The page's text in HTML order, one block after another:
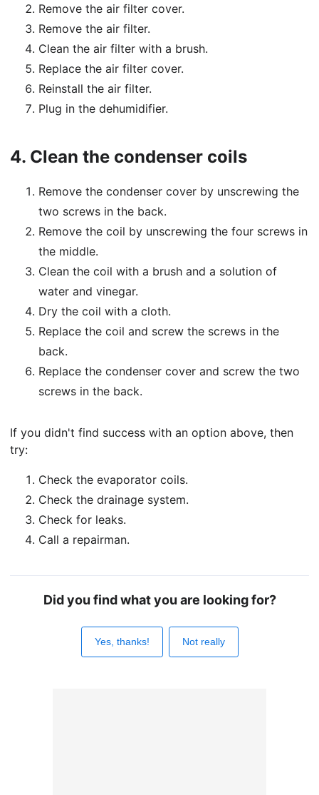
Remove the air filter cover.
Remove the air filter.
Clean the air filter with a brush.
Replace the air filter cover.
Reinstall the air filter.
Plug in the dehumidifier.
4. Clean the condenser coils
Remove the condenser cover by unscrewing the
two screws in the back.
Remove the coil by unscrewing the four screws in
the middle.
Clean the coil with a brush and a solution of
water and vinegar.
Dry the coil with a cloth.
Replace the coil and screw the screws in the
back.
Replace the condenser cover and screw the two
screws in the back.
If you didn't find success with an option above, then
try:
Check the evaporator coils.
Check the drainage system.
Check for leaks.
Call a repairman.
Did you find what you are looking for?
Yes, thanks! Not really